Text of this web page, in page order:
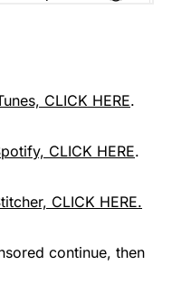
CLICK HERE.
CLICK HERE.
CLICK HERE.
continue, then